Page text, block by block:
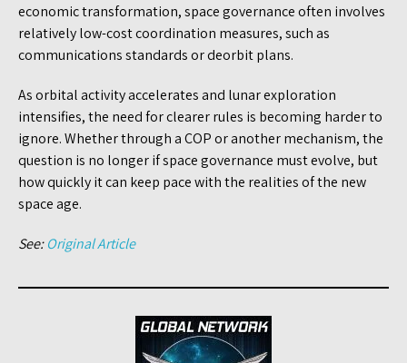
economic transformation, space governance often involves
relatively low-cost coordination measures, such as
communications standards or deorbit plans.
As orbital activity accelerates and lunar exploration
intensifies, the need for clearer rules is becoming harder to
ignore. Whether through a COP or another mechanism, the
question is no longer if space governance must evolve, but
how quickly it can keep pace with the realities of the new
space age.
See:Original Article